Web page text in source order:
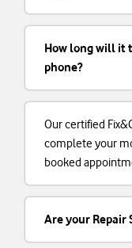
How long will it
phone?
Our certified
complete your
booked
Are your Repair